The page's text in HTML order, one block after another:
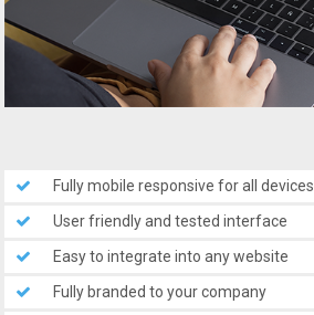
Fully mobile responsive for all devices
User friendly and tested interface
Easy to integrate into any website
Fully branded to your company